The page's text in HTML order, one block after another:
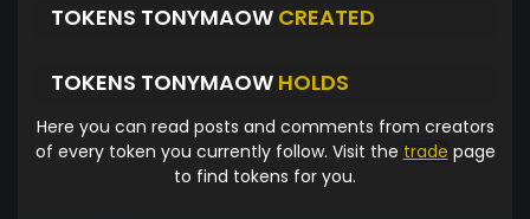
TOKENS TONYMAOW CREATED
TOKENS TONYMAOW HOLDS
Here you can read posts and comments from creators
of every token you currently follow. Visit the trade page
to find tokens for you.